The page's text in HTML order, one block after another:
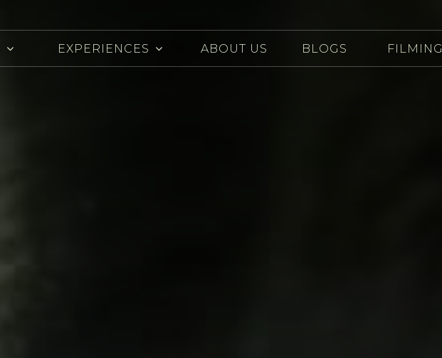
EXPERIENCES ABOUT US BLOGS FILMING